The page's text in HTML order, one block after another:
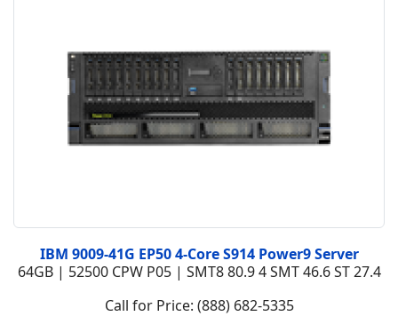
IBM 9009-41G EP50 4-Core S914 Power9 Server
64GB | 52500 CPW P05 | SMT8 80.9 4 SMT 46.6 ST 27.4
Call for Price: (888) 682-5335